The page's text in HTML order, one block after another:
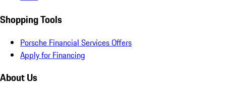
Shopping Tools
Porsche Financial Services Offers
Apply for Financing
About Us